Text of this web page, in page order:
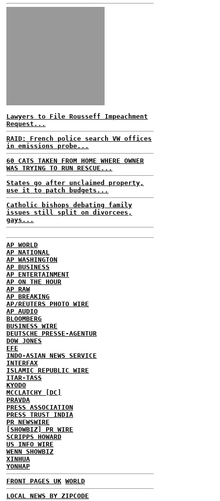
Lawyers to File Rousseff Impeachment
Request...
RAID: French police search VW offices
in emissions probe...
60 CATS TAKEN FROM HOME WHERE OWNER
WAS TRYING TO RUN RESCUE...
States go after unclaimed property,
use it to patch budgets...
Catholic bishops debating family
issues still split on divorcees,
gays...
AP WORLD
AP NATIONAL
AP WASHINGTON
AP BUSINESS
AP ENTERTAINMENT
AP ON THE HOUR
AP RAW
AP BREAKING
AP/REUTERS PHOTO WIRE
AP AUDIO
BLOOMBERG
BUSINESS WIRE
DEUTSCHE PRESSE-AGENTUR
DOW JONES
EFE
INDO-ASIAN NEWS SERVICE
INTERFAX
ISLAMIC REPUBLIC WIRE
ITAR-TASS
KYODO
MCCLATCHY [DC]
PRAVDA
PRESS ASSOCIATION
PRESS TRUST INDIA
PR NEWSWIRE
[SHOWBIZ] PR WIRE
SCRIPPS HOWARD
US INFO WIRE
WENN SHOWBIZ
XINHUA
YONHAP
FRONT PAGES UK WORLD
LOCAL NEWS BY ZIPCODE